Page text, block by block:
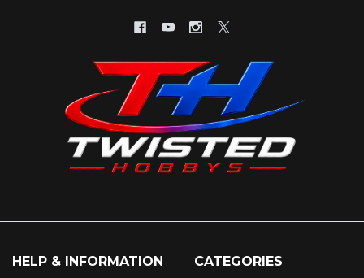
HELP & INFORMATION CATEGORIES